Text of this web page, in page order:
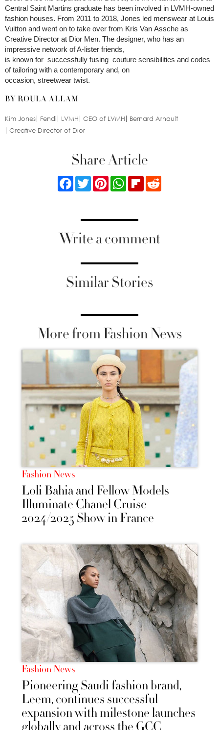
Central Saint Martins graduate has been involved in LVMH-owned
fashion houses. From 2011 to 2018, Jones led menswear at Louis
Vuitton and went on to take over from Kris Van Assche as
Creative Director at Dior Men. The designer, who has an
impressive network of A-lister friends,
is known for successfully fusing couture sensibilities and codes
of tailoring with a contemporary and, on
occasion, streetwear twist.
BY ROULA ALLAM
Kim Jones Fendi LVMH CEO of LVMH
Bernard Arnault
Creative Director of Dior
Share Article
FacebookTwitterPinterestWhatsApp
Flipboard
Write a comment
Similar Stories
More from Fashion News
Fashion News
Loli Bahia and Fellow Models
Illuminate Chanel Cruise
2024/2025 Show in France
Fashion News
Pioneering Saudi fashion brand,
Leem, continues successful
expansion with milestone launches
globally and across the GCC